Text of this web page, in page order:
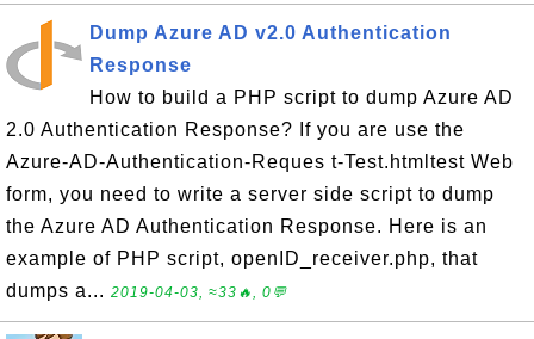
Dump Azure AD v2.0 Authentication
Response
How to build a PHP script to dump Azure AD
2.0 Authentication Response? If you are use the
Azure-AD-Authentication-Reques t-Test.htmltest Web
form, you need to write a server side script to dump
the Azure AD Authentication Response. Here is an
example of PHP script, openID_receiver.php, that
dumps a... 2019-04-03, ≈33🔥, 0💬